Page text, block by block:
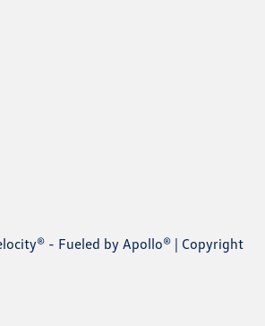
- Fueled by Apollo® | Copyright